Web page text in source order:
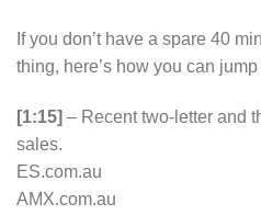
If you don’t have a spare 40
thing, here’s how you can
[1:15] – Recent two-letter and
sales.
ES.com.au
AMX.com.au